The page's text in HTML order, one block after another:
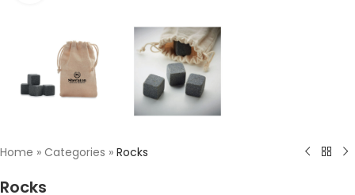
Home » Categories » Rocks
Rocks